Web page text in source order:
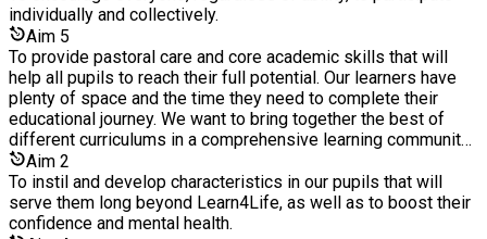
concepts to everyday events and make links between subject
areas through a relaxed learning approach. Within each
session, children complete several shorter activities. Your
child will love learning at Learn4Life. Learn4Life's curriculum
is an inclusive teaching programme in which each subject or
skill area is revisited in intervals at a more sophisticated
level and where learning is consolidated before moving on;
within an environment which promotes an integrated balance
of artistic, practical and intellectual content. We feel that
learning should be entrenched by revisiting skills learned in a
spiral system of ever-growing sophistication. Based on a
U.K. Currently, she manages Learn4Life, home schools her
beautiful daughters and is completing a Masters Degree in
Law (distance-learning) for which she was awarded the prize
for Foundations of Public Law. Kathryn currently runs
Learn4Life alongside two highly qualified teachers and a
teaching assistant.
individually and collectively.
Aim 5
To provide pastoral care and core academic skills that will
help all pupils to reach their full potential. Our learners have
plenty of space and the time they need to complete their
educational journey. We want to bring together the best of
different curriculums in a comprehensive learning community;
where students work hard (but at their own pace) to reach
their full potential and are prepared for life in a globalised
world. Aim for the best, be happy and be nice are our three
fundamental beliefs which we hope our pupils will take into
Aim 2
To instil and develop characteristics in our pupils that will
serve them long beyond Learn4Life, as well as to boost their
confidence and mental health.